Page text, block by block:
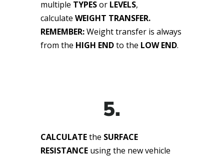
multiple TYPESor LEVELS,
calculate WEIGHT TRANSFER.
REMEMBER:Weight transfer is always
from the HIGH ENDto the LOW END.
5.
CALCULATEthe SURFACE
RESISTANCEusing the new vehicle